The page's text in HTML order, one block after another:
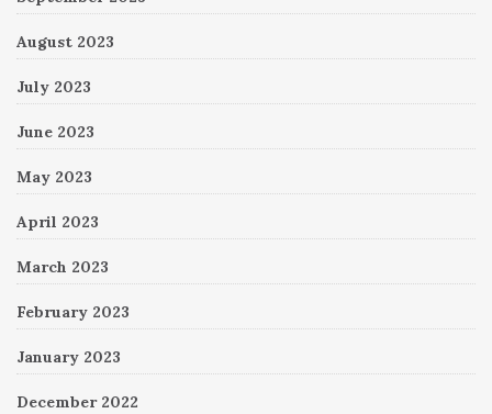
August 2023
July 2023
June 2023
May 2023
April 2023
March 2023
February 2023
January 2023
December 2022